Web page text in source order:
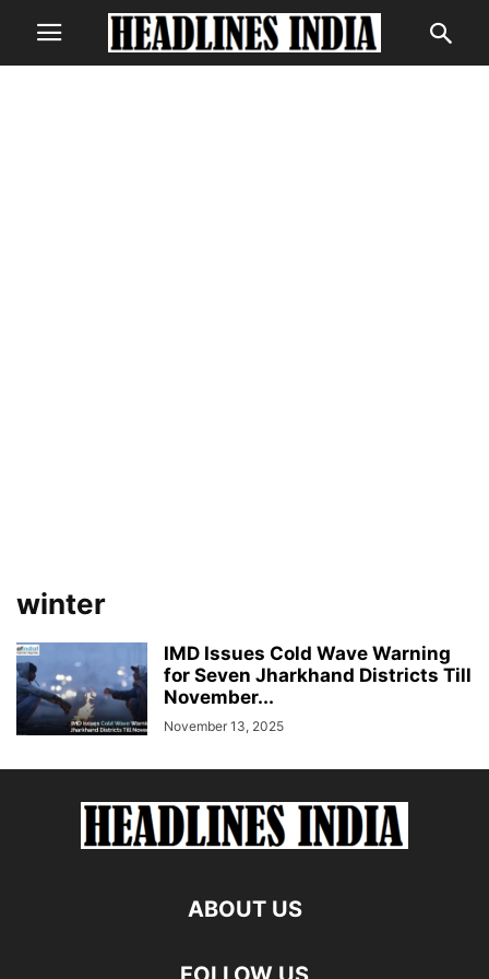
winter
IMD Issues Cold Wave Warning
for Seven Jharkhand Districts Till
November...
November 13, 2025
ABOUT US